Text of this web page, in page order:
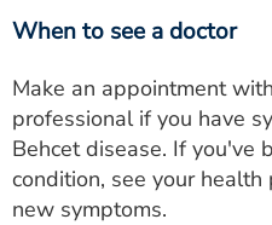
When to see a doctor
Make an appointment
professional if you have
Behcet disease. If you've
condition, see your
new symptoms.